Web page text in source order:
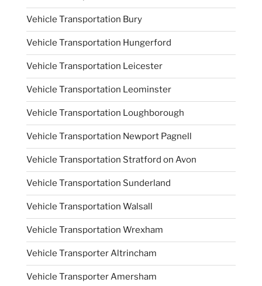
Vehicle Transportation Bury
Vehicle Transportation Hungerford
Vehicle Transportation Leicester
Vehicle Transportation Leominster
Vehicle Transportation Loughborough
Vehicle Transportation Newport Pagnell
Vehicle Transportation Stratford on Avon
Vehicle Transportation Sunderland
Vehicle Transportation Walsall
Vehicle Transportation Wrexham
Vehicle Transporter Altrincham
Vehicle Transporter Amersham